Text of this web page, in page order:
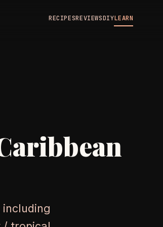
RECIPESREVIEWSDIYLEARN